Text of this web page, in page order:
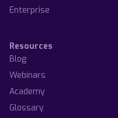
Enterprise
Resources
Blog
Webinars
Academy
Glossary